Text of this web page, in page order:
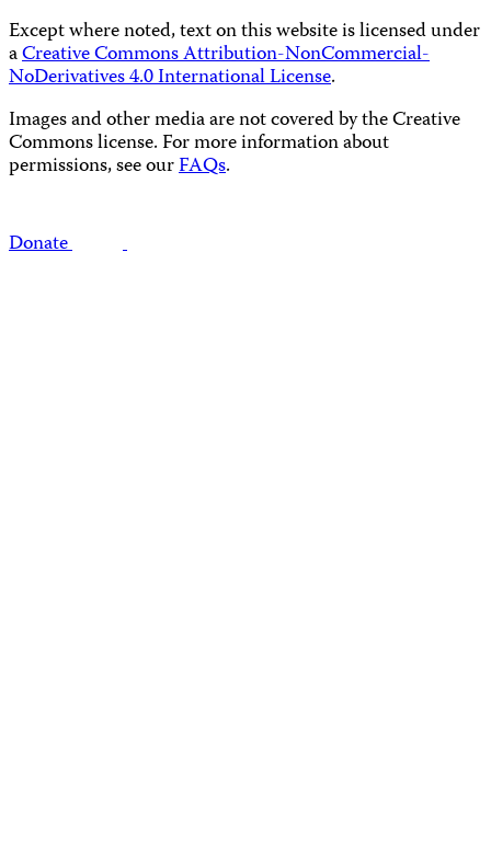
Except where noted, text on this website is licensed under
aCreative Commons Attribution-NonCommercial-
NoDerivatives 4.0 International License.
Images and other media are not covered by the Creative
Commons license. For more information about
permissions, see ourFAQs.
Donate